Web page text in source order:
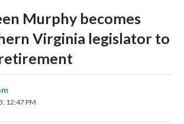
Murphy becomes
Virginia legislator to
12:47 PM
on